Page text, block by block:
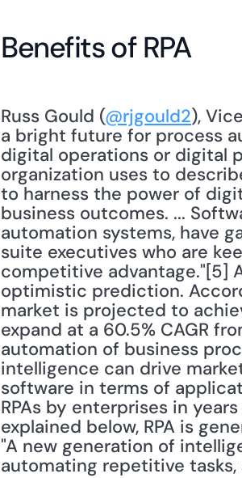
Benefits of RPA
Russ Gould (@rjgould2),
a bright future for process
digital operations or digital
organization uses to
to harness the power of
business outcomes. ...
automation systems, have
suite executives who are
competitive advantage."[5]
optimistic prediction.
market is projected to
expand at a 60.5% CAGR
automation of business
intelligence can drive
software in terms of
RPAs by enterprises in
explained below, RPA is
"A new generation of
automating repetitive